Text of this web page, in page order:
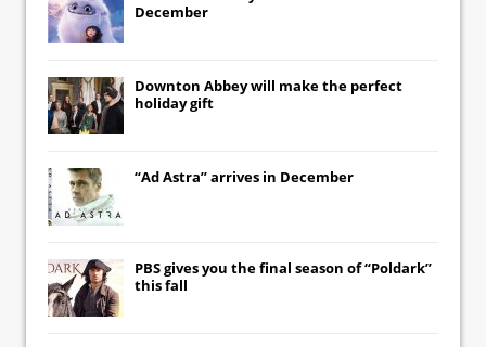
December
Downton Abbeywill make the perfect
holiday gift
“Ad Astra” arrives in December
PBS gives you the final season of “Poldark”
this fall